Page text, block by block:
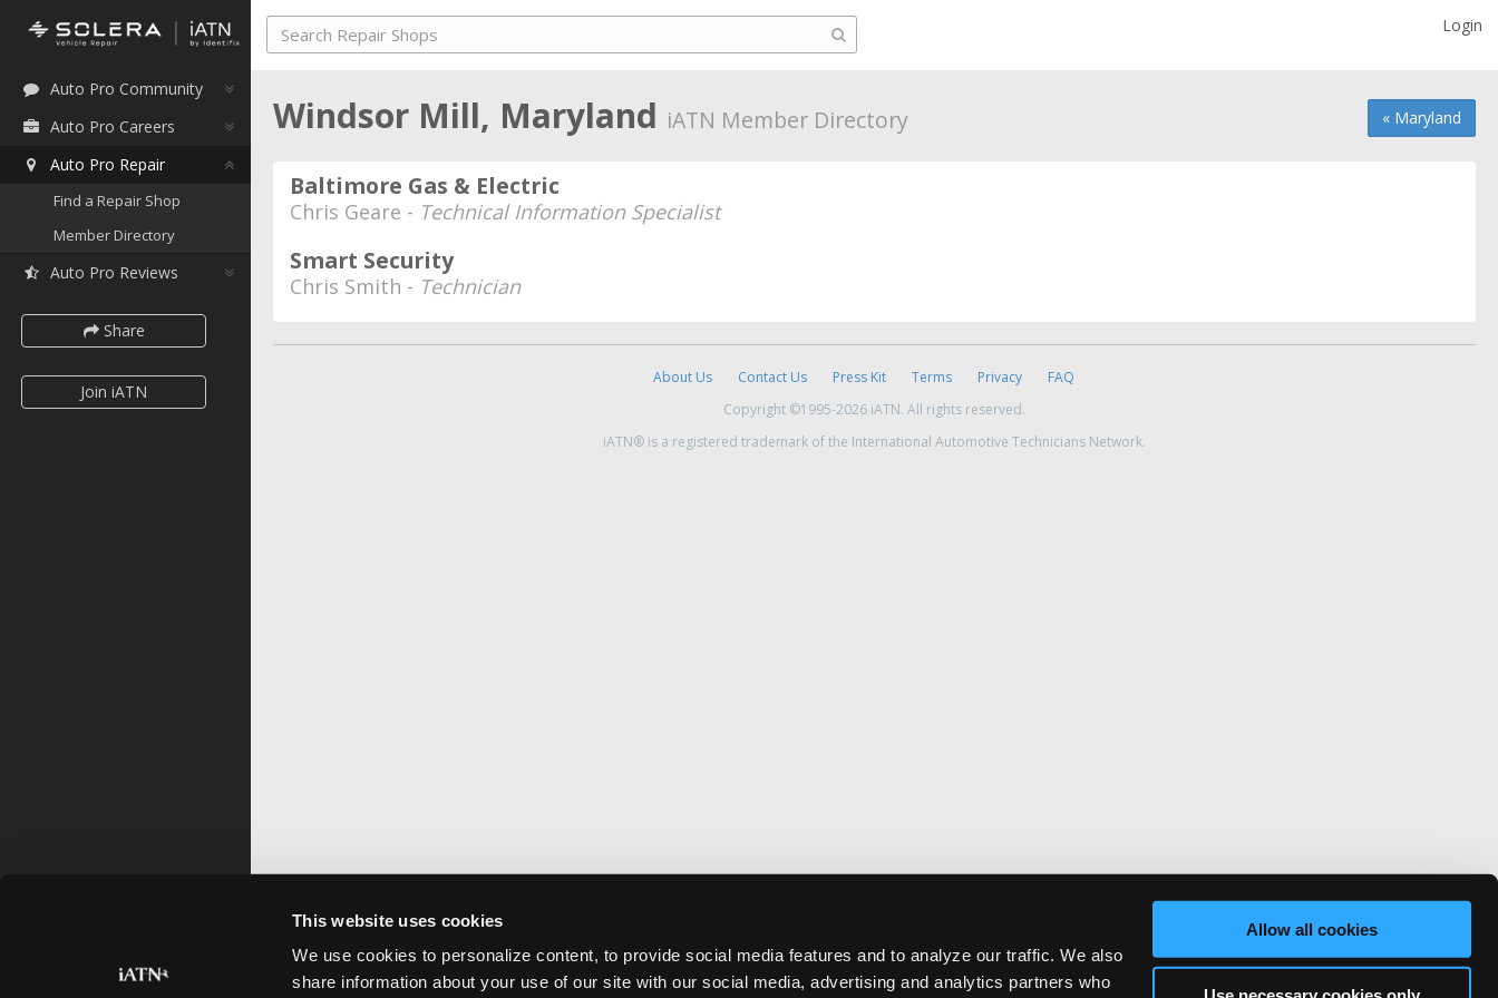
This website uses cookies
We use cookies to personalize content, to provide social media features and to analyze our traffic. We also
share information about your use of our site with our social media, advertising and analytics partners who
Allow all cookies
Auto Pro Community
Auto Pro Careers
Auto Pro Repair
Find a Repair Shop
Member Directory
Auto Pro Reviews
Share
Join iATN
Login
« Maryland
Windsor Mill, Maryland iATN Member Directory
Baltimore Gas & Electric
Chris Geare - Technical Information Specialist
Smart Security
Chris Smith - Technician
About Us Contact Us Press Kit Terms Privacy
FAQ
Copyright ©1995-2026 iATN. All rights reserved.
iATN® is a registered trademark of the International Automotive Technicians Network.